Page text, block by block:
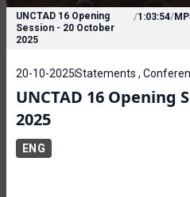
UNCTAD 16 Opening
Session - 20 October
2025
/1:03:54/
20-10-2025Statements ,
UNCTAD 16 Opening
2025
ENG